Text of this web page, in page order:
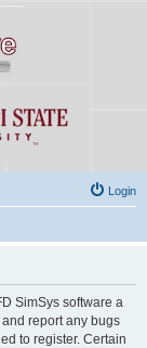
Login
SimSys software a
report any bugs
to register. Certain